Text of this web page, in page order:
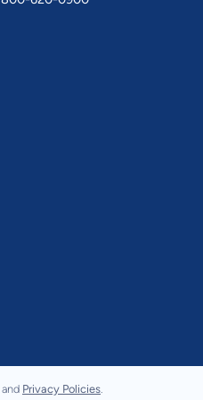
and Privacy Policies.